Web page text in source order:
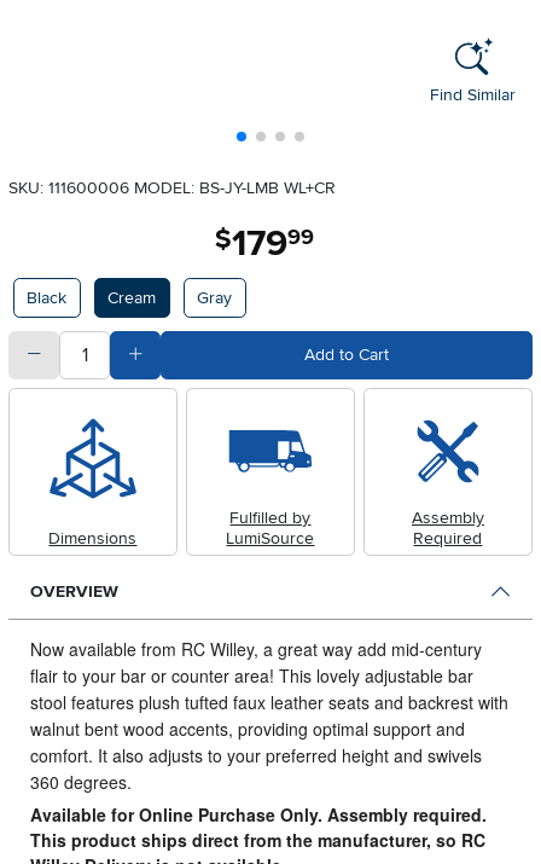
Find Similar
SKU: 111600006 MODEL: BS-JY-LMB WL+CR
$179.99
Available Options
Black Cream Gray
quantitySubtract Quantity Value Add to Cart
Dimensions
Fulfilled by
LumiSource
Assembly
Required
OVERVIEW
Now available from RC Willey, a great way add mid-century
flair to your bar or counter area! This lovely adjustable bar
stool features plush tufted faux leather seats and backrest with
walnut bent wood accents, providing optimal support and
comfort. It also adjusts to your preferred height and swivels
360 degrees.
Available for Online Purchase Only. Assembly required.
This product ships direct from the manufacturer, so RC